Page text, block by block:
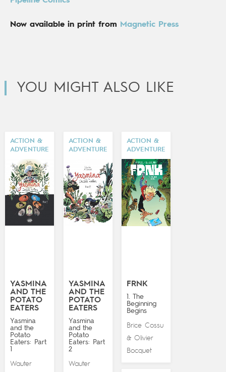
Now available in print from Magnetic Press
YOU MIGHT ALSO LIKE
ACTION &
ADVENTURE
YASMINA
AND THE
POTATO
EATERS
Yasmina
and the
Potato
Eaters: Part
1
Wauter
ACTION &
ADVENTURE
YASMINA
AND THE
POTATO
EATERS
Yasmina
and the
Potato
Eaters: Part
2
Wauter
ACTION &
ADVENTURE
FRNK
1. The
Beginning
Begins
Brice Cossu
&Olivier
Bocquet